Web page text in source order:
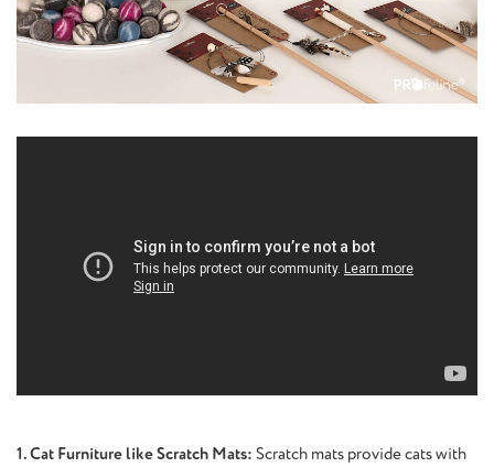
1. Cat Furniture like Scratch Mats: Scratch mats provide cats with